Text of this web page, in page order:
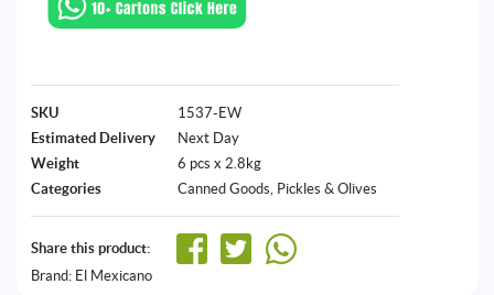
SKU
1537-EW
Estimated Delivery
Next Day
Weight
6 pcs x 2.8kg
Categories
Canned Goods, Pickles & Olives
Share this product:
Brand: El Mexicano